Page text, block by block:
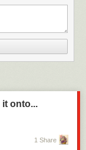
it onto...
1 Share